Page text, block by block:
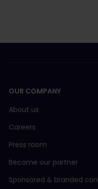
OUR COMPANY
About us
Careers
Press room
Become our partner
Sponsored & branded